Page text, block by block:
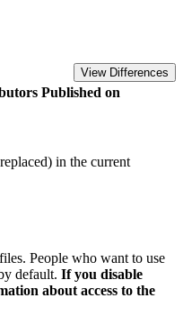
View Differences
Published on
in the current
People who want to use
default. If you disable
about access to the